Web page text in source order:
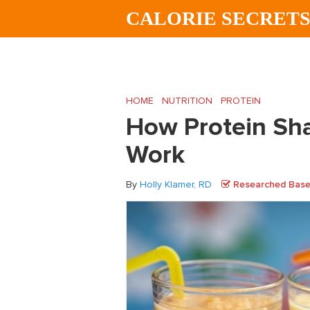
CALORIE SECRETS
HOME NUTRITION PROTEIN
How Protein
Work
By Holly Klamer, RD Researched